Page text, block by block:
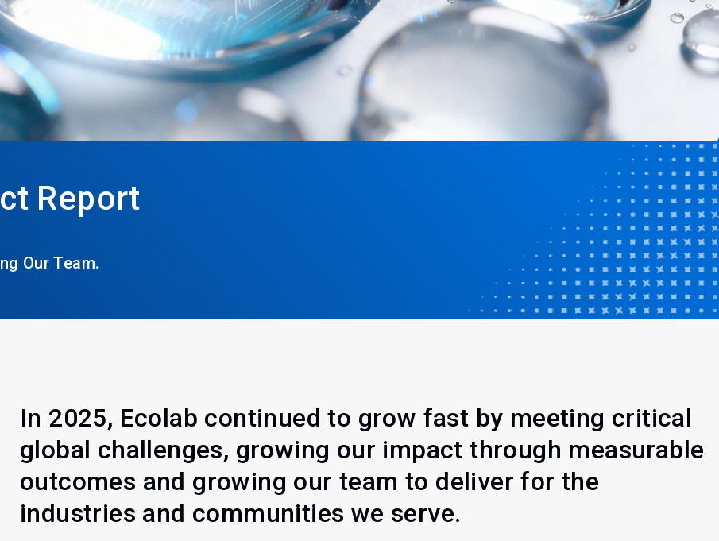
Report
Our Team.
In 2025, Ecolab continued to grow fast by meeting critical
global challenges, growing our impact through measurable
outcomes and growing our team to deliver for the
industries and communities we serve.